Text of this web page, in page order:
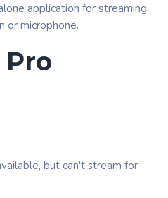
application for streaming
or microphone.
but can't stream for